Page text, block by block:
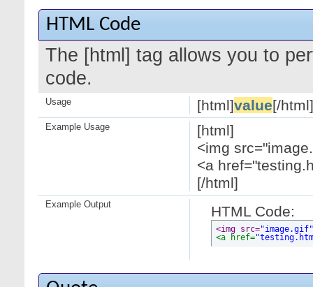
HTML Code
The [html] tag allows you to
code.
[html]value[/html]
Usage
[html]
<img
<a
[/html]
Example Usage
HTML Code:
<img src="image.gif"
<a href=
Example Output